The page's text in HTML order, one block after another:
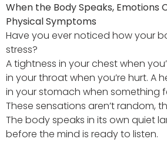
When the Body Speaks, Emotions
Physical Symptoms
Have you ever noticed how your
stress?
A tightness in your chest when
in your throat when you’re hurt. A
in your stomach when something
These sensations aren’t random,
The body speaks in its own quiet
before the mind is ready to listen.